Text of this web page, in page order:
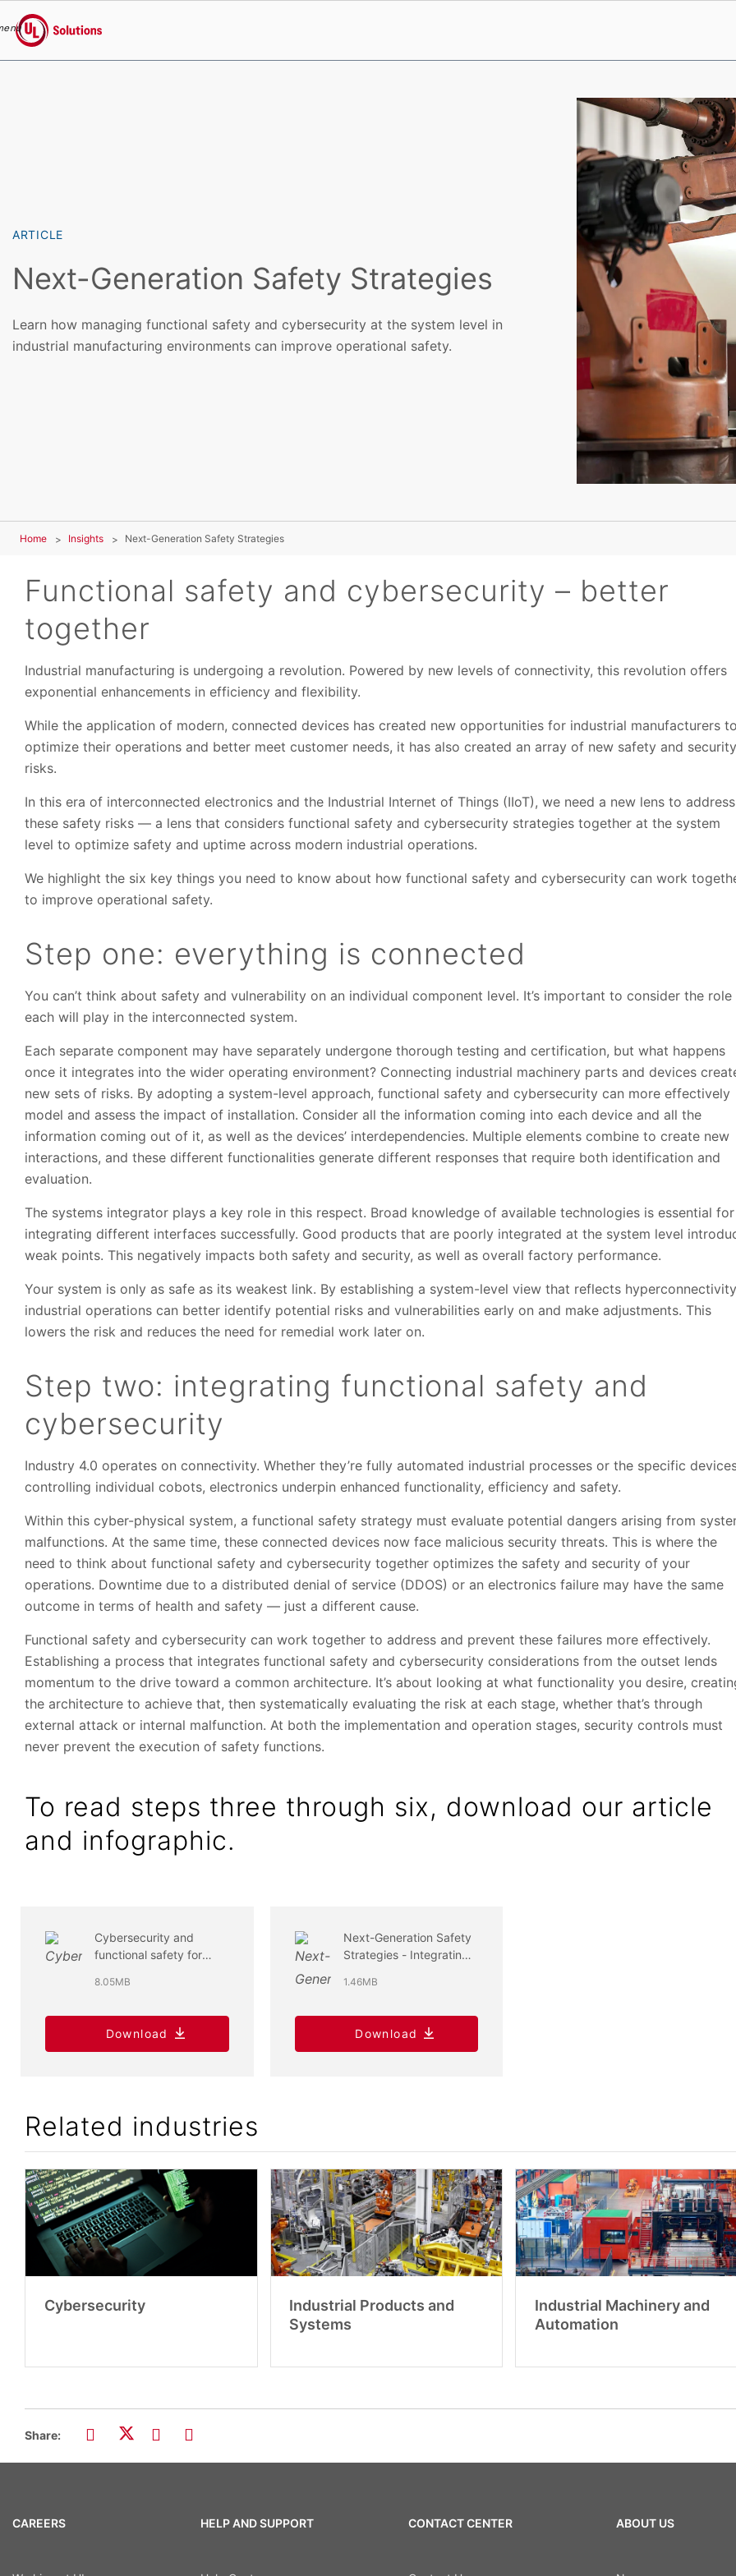
UL Solutions
ARTICLE
Next-Generation Safety Strategies
Learn how managing functional safety and cybersecurity at the system level in
industrial manufacturing environments can improve operational safety.
Home Insights Next-Generation Safety Strategies
Functional safety and cybersecurity – better
together
Industrial manufacturing is undergoing a revolution. Powered by new levels of connectivity, this revolution offers
exponential enhancements in efficiency and flexibility.
While the application of modern, connected devices has created new opportunities for industrial manufacturers
optimize their operations and better meet customer needs, it has also created an array of new safety and security
risks.
In this era of interconnected electronics and the Industrial Internet of Things (IIoT), we need a new lens to address
these safety risks — a lens that considers functional safety and cybersecurity strategies together at the system
level to optimize safety and uptime across modern industrial operations.
We highlight the six key things you need to know about how functional safety and cybersecurity can work
to improve operational safety.
Step one: everything is connected
You can’t think about safety and vulnerability on an individual component level. It’s important to consider the role
each will play in the interconnected system.
Each separate component may have separately undergone thorough testing and certification, but what happens
once it integrates into the wider operating environment? Connecting industrial machinery parts and devices
new sets of risks. By adopting a system-level approach, functional safety and cybersecurity can more effectively
model and assess the impact of installation. Consider all the information coming into each device and all the
information coming out of it, as well as the devices’ interdependencies. Multiple elements combine to create new
interactions, and these different functionalities generate different responses that require both identification and
evaluation.
The systems integrator plays a key role in this respect. Broad knowledge of available technologies is essential for
integrating different interfaces successfully. Good products that are poorly integrated at the system level
weak points. This negatively impacts both safety and security, as well as overall factory performance.
Your system is only as safe as its weakest link. By establishing a system-level view that reflects
industrial operations can better identify potential risks and vulnerabilities early on and make adjustments. This
lowers the risk and reduces the need for remedial work later on.
Step two: integrating functional safety and
cybersecurity
Industry 4.0 operates on connectivity. Whether they’re fully automated industrial processes or the specific
controlling individual cobots, electronics underpin enhanced functionality, efficiency and safety.
Within this cyber-physical system, a functional safety strategy must evaluate potential dangers arising from
malfunctions. At the same time, these connected devices now face malicious security threats. This is where the
need to think about functional safety and cybersecurity together optimizes the safety and security of your
operations. Downtime due to a distributed denial of service (DDOS) or an electronics failure may have the same
outcome in terms of health and safety — just a different cause.
Functional safety and cybersecurity can work together to address and prevent these failures more effectively.
Establishing a process that integrates functional safety and cybersecurity considerations from the outset lends
momentum to the drive toward a common architecture. It’s about looking at what functionality you desire,
the architecture to achieve that, then systematically evaluating the risk at each stage, whether that’s through
external attack or internal malfunction. At both the implementation and operation stages, security controls must
never prevent the execution of safety functions.
To read steps three through six, download our article
and infographic.
Cybersecurity and
functional safety for
support overview
8.05MB
Download
Next-Generation Safety
Strategies - Integrating
Functional Safety
1.46MB
Download
Related industries
Cybersecurity
Industrial Products and
Systems
Industrial Machinery and
Automation
Share:
CAREERS HELP AND SUPPORT CONTACT CENTER ABOUT US